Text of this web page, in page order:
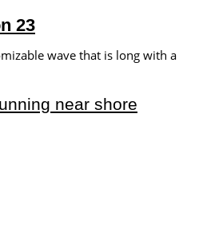
23
wave that is long with a